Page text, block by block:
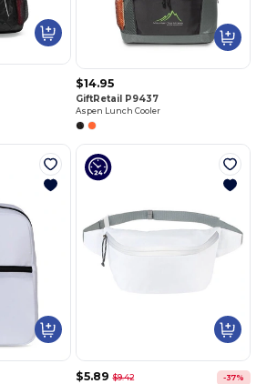
$14.95
GiftRetail P9437
Aspen Lunch Cooler
$5.89$9.42 -37%